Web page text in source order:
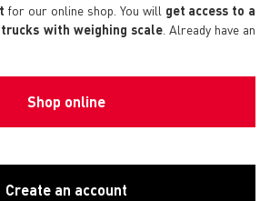
for our online shop. You will get access to a
with weighing scale. Already have an
Shop online
Create an account